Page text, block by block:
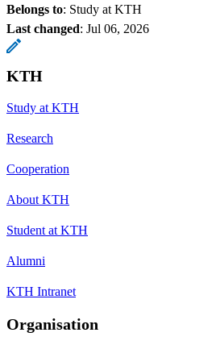
Belongs to: Study at KTH
Last changed: Jul 06, 2026
KTH
Study at KTH
Research
Cooperation
About KTH
Student at KTH
Alumni
KTH Intranet
Organisation